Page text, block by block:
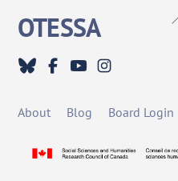
OTESSA
About Blog Board Login